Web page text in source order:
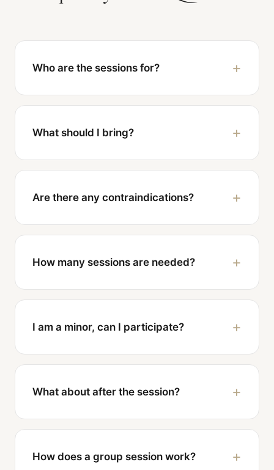
Who are the sessions for?
What should I bring?
Are there any contraindications?
How many sessions are needed?
I am a minor, can I participate?
What about after the session?
How does a group session work?